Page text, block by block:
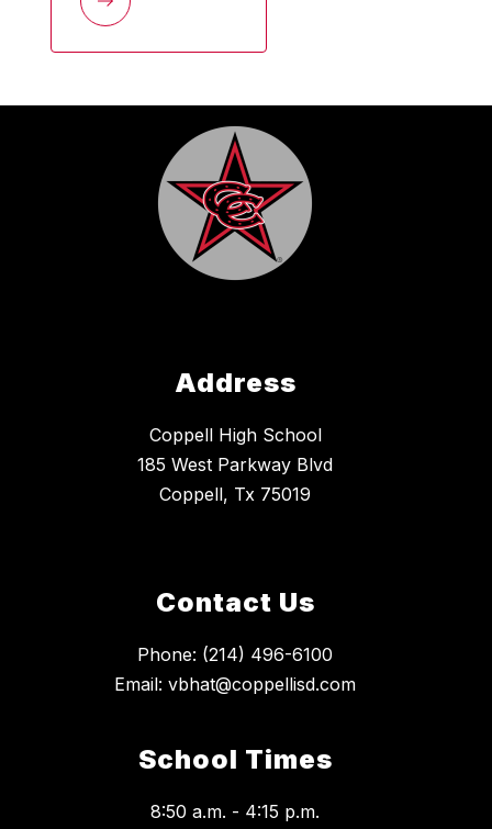
Address
Coppell High School
185 West Parkway Blvd
Coppell, Tx 75019
Contact Us
Phone: (214) 496-6100
Email: vbhat@coppellisd.com
School Times
8:50 a.m. - 4:15 p.m.